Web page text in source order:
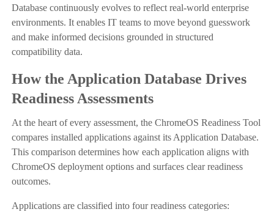
Database continuously evolves to reflect real-world enterprise
environments. It enables IT teams to move beyond guesswork
and make informed decisions grounded in structured
compatibility data.
How the Application Database Drives
Readiness Assessments
At the heart of every assessment, the ChromeOS Readiness Tool
compares installed applications against its Application Database.
This comparison determines how each application aligns with
ChromeOS deployment options and surfaces clear readiness
outcomes.
Applications are classified into four readiness categories: